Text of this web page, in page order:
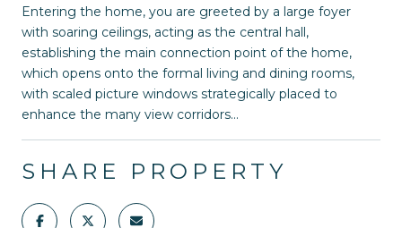
Entering the home, you are greeted by a large foyer
with soaring ceilings, acting as the central hall,
establishing the main connection point of the home,
which opens onto the formal living and dining rooms,
with scaled picture windows strategically placed to
enhance the many view corridors...
SHARE PROPERTY